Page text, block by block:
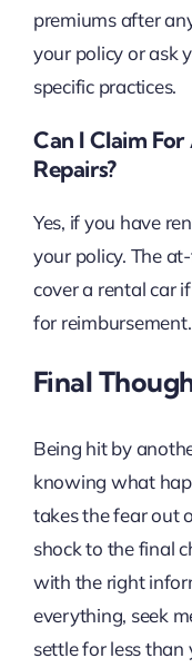
premiums after
your policy or ask
specific practices.
Can I Claim
Repairs?
Yes, if you have
your policy. The
cover a rental car
for reimbursement.
Final
Being hit by
knowing what
takes the fear out
shock to the final
with the right
everything, seek
settle for less than